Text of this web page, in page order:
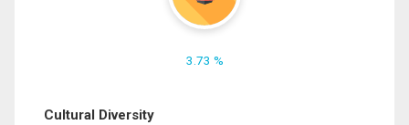
3.73 %
Cultural Diversity